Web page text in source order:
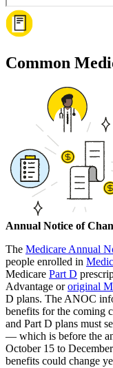
Common
Annual Notice of
The Medicare Annual
people enrolled in
Medicare Part D
Advantage ororiginal
D plans. The ANOC
benefits for the coming
and Part D plans must
— which is before the
October 15 to
benefits could change